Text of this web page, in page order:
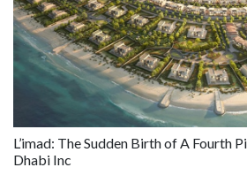
L’imad: The Sudden Birth of A Fourth
Dhabi Inc